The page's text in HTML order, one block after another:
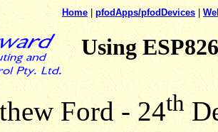
Home|pfodApps/pfodDevices|
Using
Ford - 24th